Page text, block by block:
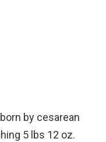
by cesarean
5 lbs 12 oz.